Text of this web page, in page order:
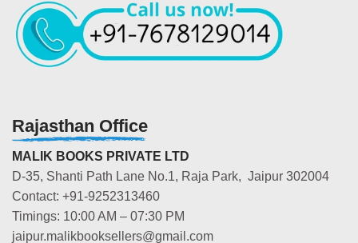
Rajasthan Office
MALIK BOOKS PRIVATE LTD
D-35, Shanti Path Lane No.1, Raja Park, Jaipur 302004
Contact: +91-9252313460
Timings: 10:00 AM – 07:30 PM
jaipur.malikbooksellers@gmail.com